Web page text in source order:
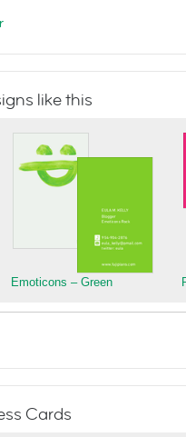
like this
Emoticons – Green
Cards